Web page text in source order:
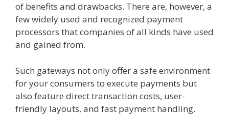
of benefits and drawbacks. There are, however, a
few widely used and recognized payment
processors that companies of all kinds have used
and gained from.
Such gateways not only offer a safe environment
for your consumers to execute payments but
also feature direct transaction costs, user-
friendly layouts, and fast payment handling.